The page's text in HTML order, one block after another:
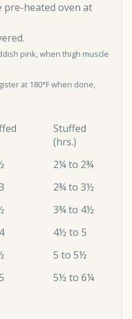
pre-heated oven at
pink, when thigh muscle
at 180°F when done,
Stuffed
(hrs.)
2¼ to 2¾
2¾ to 3½
3¾ to 4½
4½ to 5
5 to 5½
5½ to 6¼